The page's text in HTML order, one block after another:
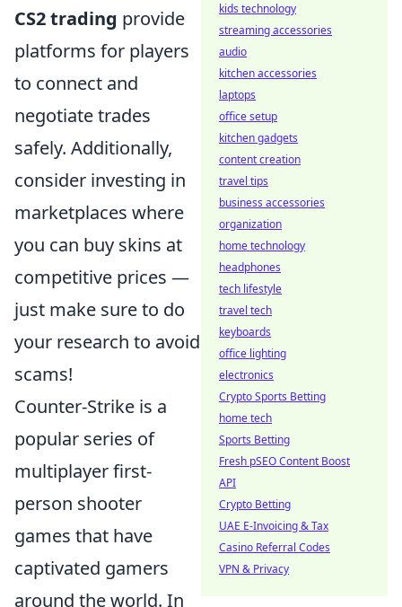
CS2 trading provide
platforms for players
to connect and
negotiate trades
safely. Additionally,
consider investing in
marketplaces where
you can buy skins at
competitive prices —
just make sure to do
your research to avoid
scams!
Counter-Strike is a
popular series of
multiplayer first-
person shooter
games that have
captivated gamers
around the world. In
kids technology
streaming accessories
audio
kitchen accessories
laptops
office setup
kitchen gadgets
content creation
travel tips
business accessories
organization
home technology
headphones
tech lifestyle
travel tech
keyboards
office lighting
electronics
Crypto Sports Betting
home tech
Sports Betting
Fresh pSEO Content Boost
API
Crypto Betting
UAE E-Invoicing & Tax
Casino Referral Codes
VPN & Privacy